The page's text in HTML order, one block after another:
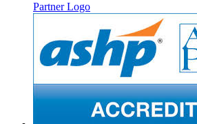
Partner Logo